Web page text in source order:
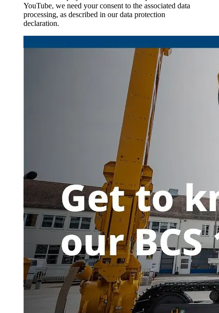
YouTube, we need your consent to the associated data
processing, as described in our data protection
declaration.